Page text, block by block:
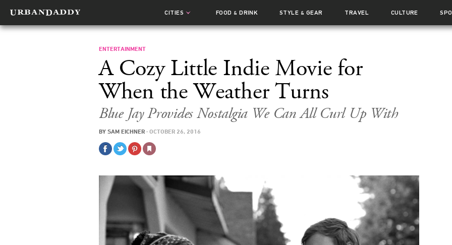
CITIES FOOD& DRINK STYLE & GEAR TRAVEL CULTURE
ENTERTAINMENT
A Cozy Little Indie Movie for
When the Weather Turns
Blue JayProvides Nostalgia We Can All Curl Up With
BY SAM EICHNER · OCTOBER 26, 2016